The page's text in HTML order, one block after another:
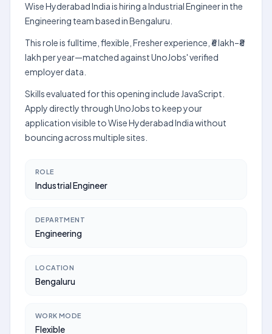
Wise Hyderabad India is hiring a Industrial Engineer in the
Engineering team based in Bengaluru.
This role is fulltime, flexible, Fresher experience, ₹6 lakh–₹8
lakh per year—matched against UnoJobs' verified
employer data.
Skills evaluated for this opening include JavaScript.
Apply directly through UnoJobs to keep your
application visible to Wise Hyderabad India without
bouncing across multiple sites.
ROLE
Industrial Engineer
DEPARTMENT
Engineering
LOCATION
Bengaluru
WORK MODE
Flexible